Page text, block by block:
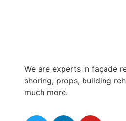
We are experts in façade
shoring, props, building
much more.